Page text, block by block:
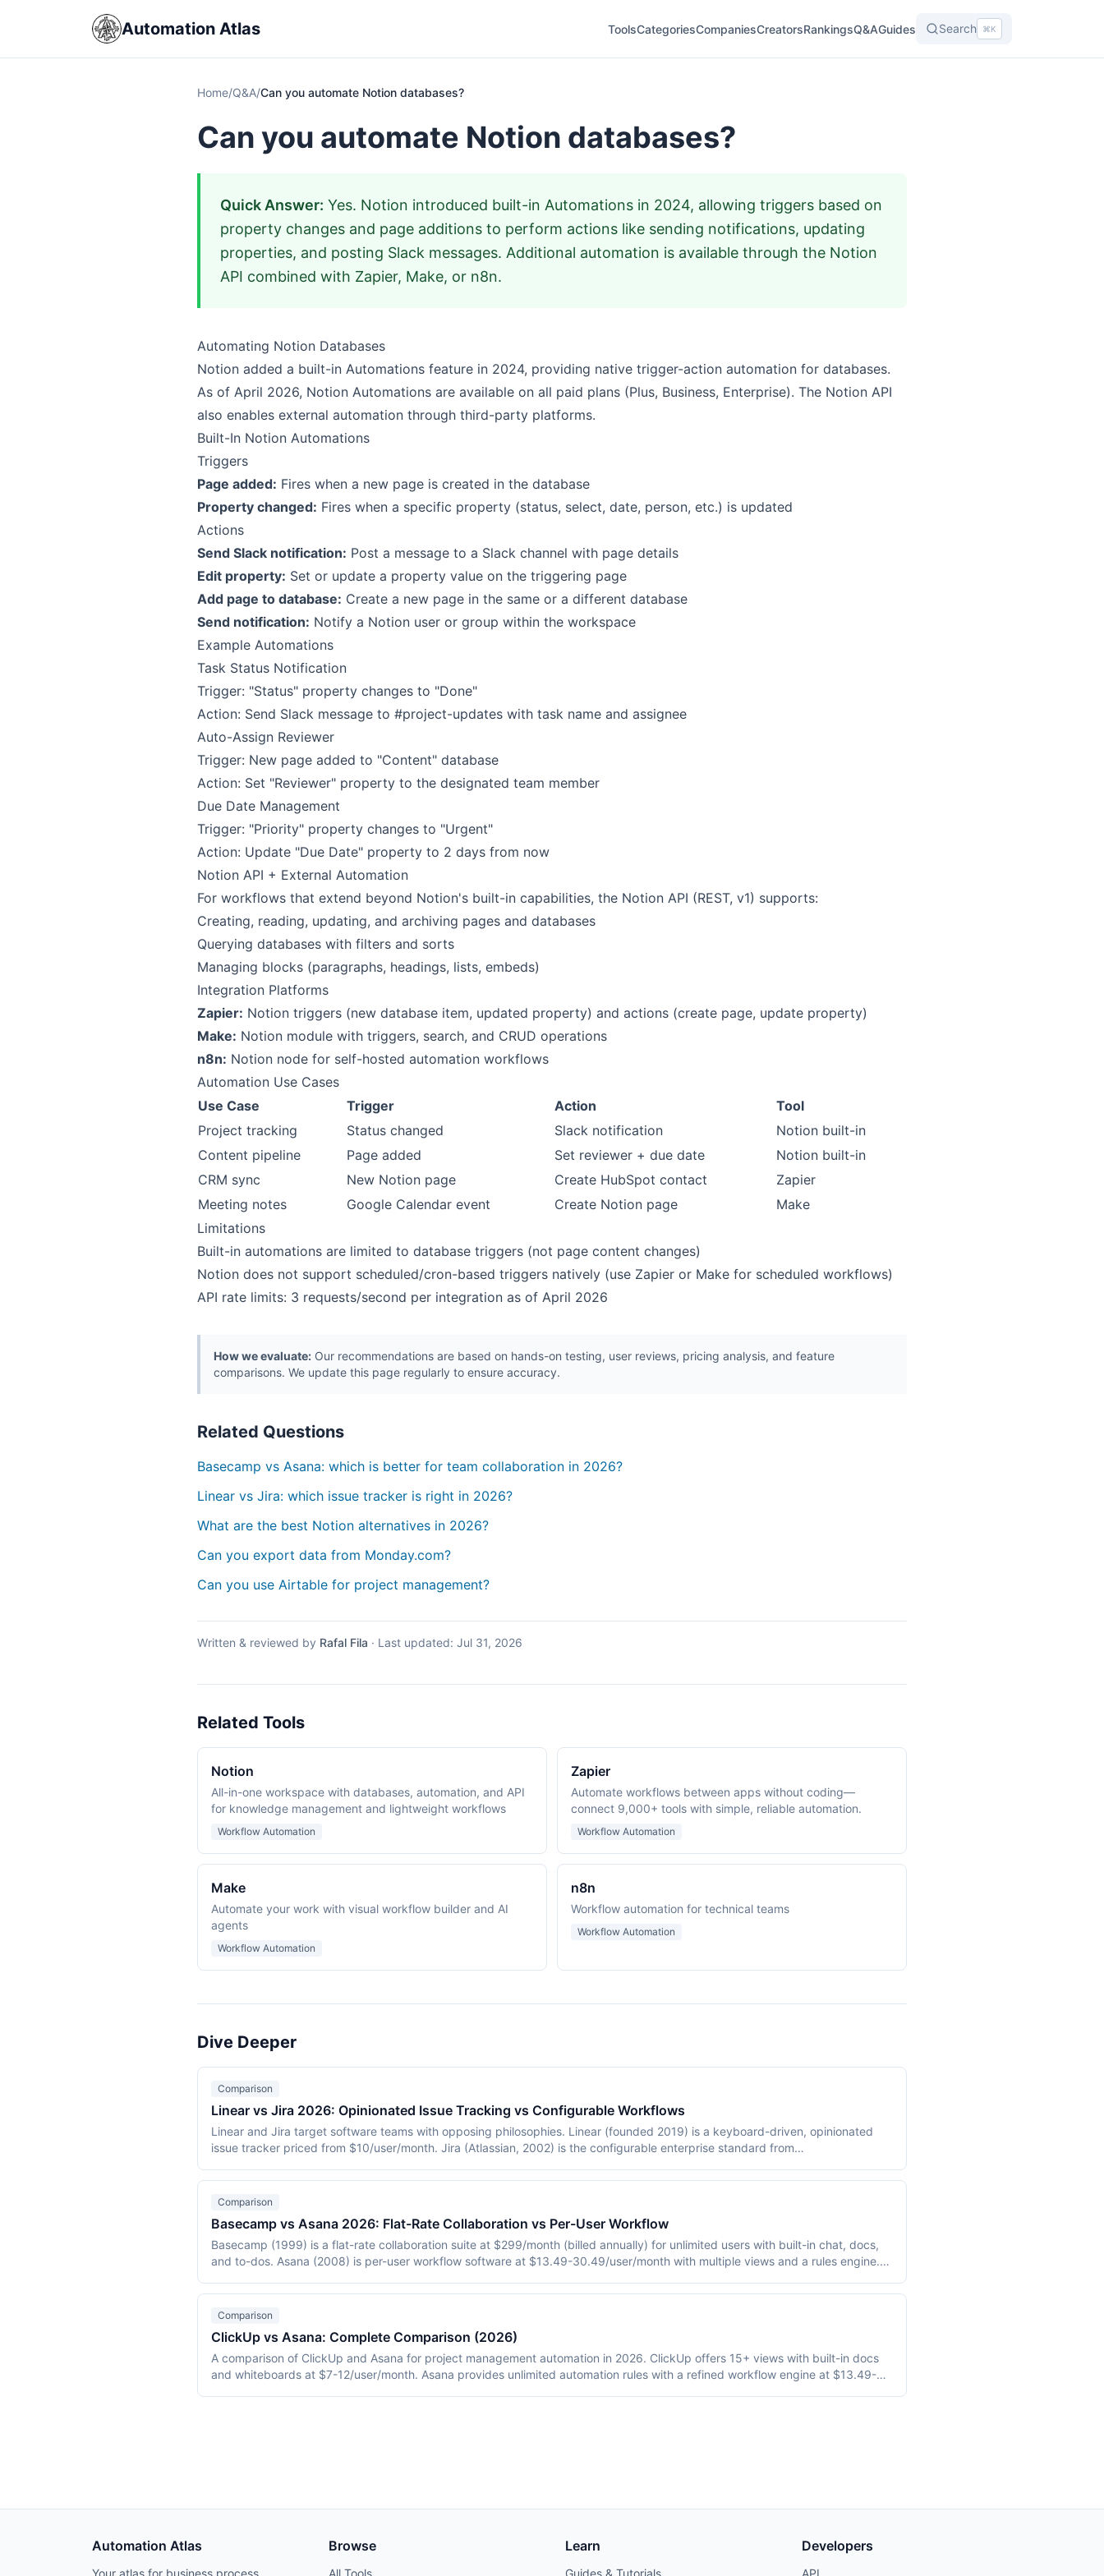
Automation Atlas ToolsCategoriesCompaniesCreatorsRankingsQ&AGuides Search ⌘K
Home/Q&A/Can you automate Notion databases?
Can you automate Notion databases?
Quick Answer: Yes. Notion introduced built-in Automations in 2024, allowing triggers based on
property changes and page additions to perform actions like sending notifications, updating
properties, and posting Slack messages. Additional automation is available through the Notion
API combined with Zapier, Make, or n8n.
Automating Notion Databases
Notion added a built-in Automations feature in 2024, providing native trigger-action automation for databases.
As of April 2026, Notion Automations are available on all paid plans (Plus, Business, Enterprise). The Notion API
also enables external automation through third-party platforms.
Built-In Notion Automations
Triggers
Page added: Fires when a new page is created in the database
Property changed: Fires when a specific property (status, select, date, person, etc.) is updated
Actions
Send Slack notification: Post a message to a Slack channel with page details
Edit property: Set or update a property value on the triggering page
Add page to database: Create a new page in the same or a different database
Send notification: Notify a Notion user or group within the workspace
Example Automations
Task Status Notification
Trigger: "Status" property changes to "Done"
Action: Send Slack message to #project-updates with task name and assignee
Auto-Assign Reviewer
Trigger: New page added to "Content" database
Action: Set "Reviewer" property to the designated team member
Due Date Management
Trigger: "Priority" property changes to "Urgent"
Action: Update "Due Date" property to 2 days from now
Notion API + External Automation
For workflows that extend beyond Notion's built-in capabilities, the Notion API (REST, v1) supports:
Creating, reading, updating, and archiving pages and databases
Querying databases with filters and sorts
Managing blocks (paragraphs, headings, lists, embeds)
Integration Platforms
Zapier: Notion triggers (new database item, updated property) and actions (create page, update property)
Make: Notion module with triggers, search, and CRUD operations
n8n: Notion node for self-hosted automation workflows
Automation Use Cases
Use Case
Trigger Action
Tool
Project tracking
Status changed Slack notification
Notion built-in
Content pipeline
Page added Set reviewer + due date
Notion built-in
CRM sync
New Notion page Create HubSpot contact
Zapier
Meeting notes
Google Calendar event Create Notion page
Make
Limitations
Built-in automations are limited to database triggers (not page content changes)
Notion does not support scheduled/cron-based triggers natively (use Zapier or Make for scheduled workflows)
API rate limits: 3 requests/second per integration as of April 2026
How we evaluate: Our recommendations are based on hands-on testing, user reviews, pricing analysis, and feature
comparisons. We update this page regularly to ensure accuracy.
Related Questions
Basecamp vs Asana: which is better for team collaboration in 2026?
Linear vs Jira: which issue tracker is right in 2026?
What are the best Notion alternatives in 2026?
Can you export data from Monday.com?
Can you use Airtable for project management?
Written & reviewed by Rafal Fila · Last updated: Jul 31, 2026
Related Tools
Notion
All-in-one workspace with databases, automation, and API
for knowledge management and lightweight workflows
Workflow Automation
Zapier
Automate workflows between apps without coding—
connect 9,000+ tools with simple, reliable automation.
Workflow Automation
Make
Automate your work with visual workflow builder and AI
agents
Workflow Automation
n8n
Workflow automation for technical teams
Workflow Automation
Dive Deeper
Comparison
Linear vs Jira 2026: Opinionated Issue Tracking vs Configurable Workflows
Linear and Jira target software teams with opposing philosophies. Linear (founded 2019) is a keyboard-driven, opinionated
issue tracker priced from $10/user/month. Jira (Atlassian, 2002) is the configurable enterprise standard from
Comparison
Basecamp vs Asana 2026: Flat-Rate Collaboration vs Per-User Workflow
Basecamp (1999) is a flat-rate collaboration suite at $299/month (billed annually) for unlimited users with built-in chat, docs,
and to-dos. Asana (2008) is per-user workflow software at $13.49-30.49/user/month with multiple views and a rules engine.
Comparison
ClickUp vs Asana: Complete Comparison (2026)
A comparison of ClickUp and Asana for project management automation in 2026. ClickUp offers 15+ views with built-in docs
and whiteboards at $7-12/user/month. Asana provides unlimited automation rules with a refined workflow engine at $13.49-
Automation Atlas
Your atlas for business process
Browse
All Tools
Learn
Guides & Tutorials
Developers
API